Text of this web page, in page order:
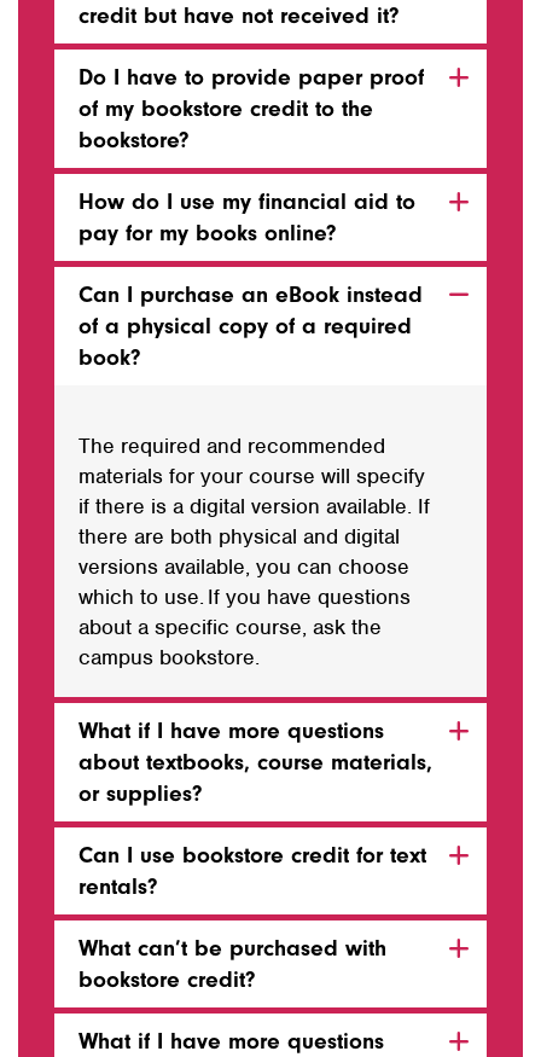
credit but have not received it?
Do I have to provide paper proof
of my bookstore credit to the
bookstore?
How do I use my financial aid to
pay for my books online?
Can I purchase an eBook instead
of a physical copy of a required
book?
The required and recommended
materials for your course will specify
if there is a digital version available. If
there are both physical and digital
versions available, you can choose
which to use. If you have questions
about a specific course, ask the
campus bookstore.
What if I have more questions
about textbooks, course materials,
or supplies?
Can I use bookstore credit for text
rentals?
What can’t be purchased with
bookstore credit?
What if I have more questions